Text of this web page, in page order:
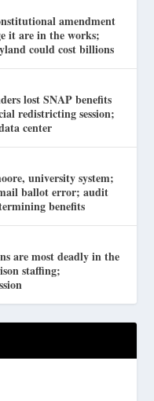
amendment
it are in the works;
could cost billions
lost SNAP benefits
redistricting session;
center
university system;
ballot error; audit
benefits
are most deadly in the
staffing;